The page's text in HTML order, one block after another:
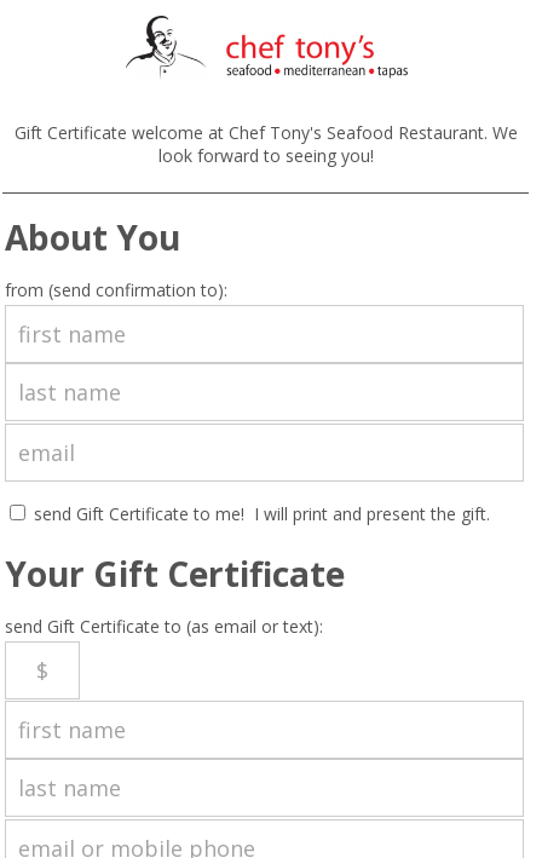
Gift Certificate welcome at Chef Tony's Seafood Restaurant. We
look forward to seeing you!
About You
from (send confirmation to):
send Gift Certificate to me! I will print and present the gift.
Your Gift Certificate
send Gift Certificate to (as email or text):